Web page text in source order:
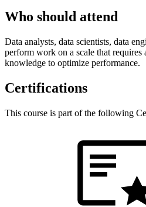
Who should attend
Data analysts, data scientists, data
perform work on a scale that
knowledge to optimize performance.
Certifications
This course is part of the following